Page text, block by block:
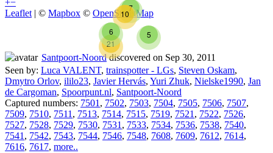
7
5
10
21
6
+−
Leaflet | © Mapbox © OpenStreetMap
Santpoort-Noorddiscovered on Sep 30, 2011
Seen by: Luca VALENT, trainspotter - LGs, Steven Oskam,
Dmytro Orlov, ililo23, Javier Hervás, Yuri Zhuk, Nielske1990, Jan
de Cargoman, Spoorpunt.nl, Santpoort-Noord
Captured numbers: 7501 , 7502, 7503, 7504, 7505, 7506, 7507,
7509, 7510, 7511 , 7513, 7514, 7515, 7519, 7521 , 7522, 7526,
7527, 7528, 7529, 7530, 7531 , 7533, 7534, 7536, 7538, 7540,
7541 , 7542, 7543, 7544, 7546, 7548, 7608, 7609, 7612, 7614,
7616, 7617, more..